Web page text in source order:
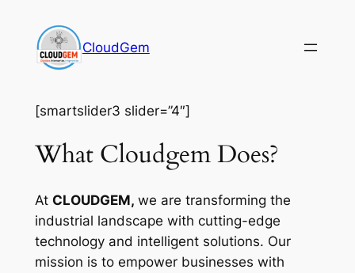
content
CloudGem
[smartslider3 slider=”4″]
What Cloudgem Does?
At CLOUDGEM, we are transforming the
industrial landscape with cutting-edge
technology and intelligent solutions. Our
mission is to empower businesses with